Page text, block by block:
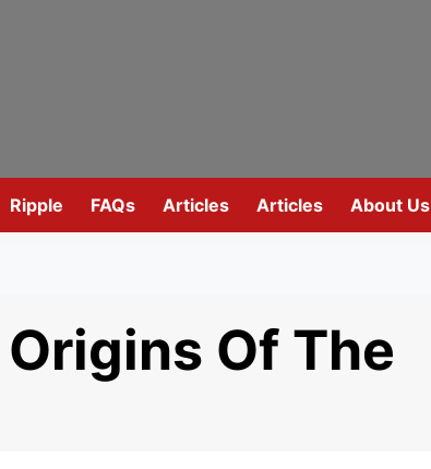
Ripple FAQs Articles Articles About Us
Of The